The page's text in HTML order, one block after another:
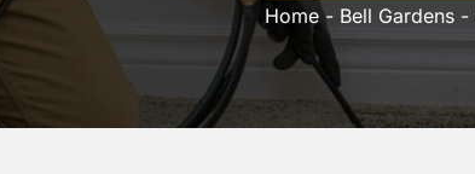
Home- Bell Gardens -